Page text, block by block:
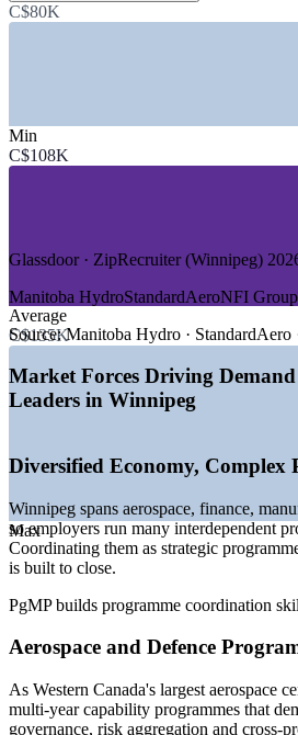
PMI, a globally rare credential
—Aerospace and Defence
—
—Agribusiness and Food
GROWTH TRENDS
—Diversified Winnipeg economy
programmes
—Aerospace and defence
governance at scale
—Insurance and investment
programme demand
—Deep pool of project managers,
optimisation
oversight
Sources: Glassdoor, Salary.com,
Economic Development Winnipeg key-
C$80K
Min
C$108K
Average
C$135K
Max
Glassdoor · ZipRecruiter (Winnipeg)
Manitoba HydroStandardAeroNFI Group
Source:Manitoba Hydro · StandardAero
Market Forces Driving
Leaders in Winnipeg
Diversified Economy, Complex
Winnipeg spans aerospace, finance,
so employers run many interdependent
Coordinating them as strategic
is built to close.
PgMP builds programme coordination
Aerospace and Defence
As Western Canada's largest aerospace
multi-year capability programmes that
governance, risk aggregation and cross-